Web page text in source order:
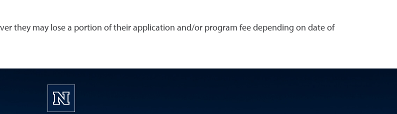
they may lose a portion of their application and/or program fee depending on date of